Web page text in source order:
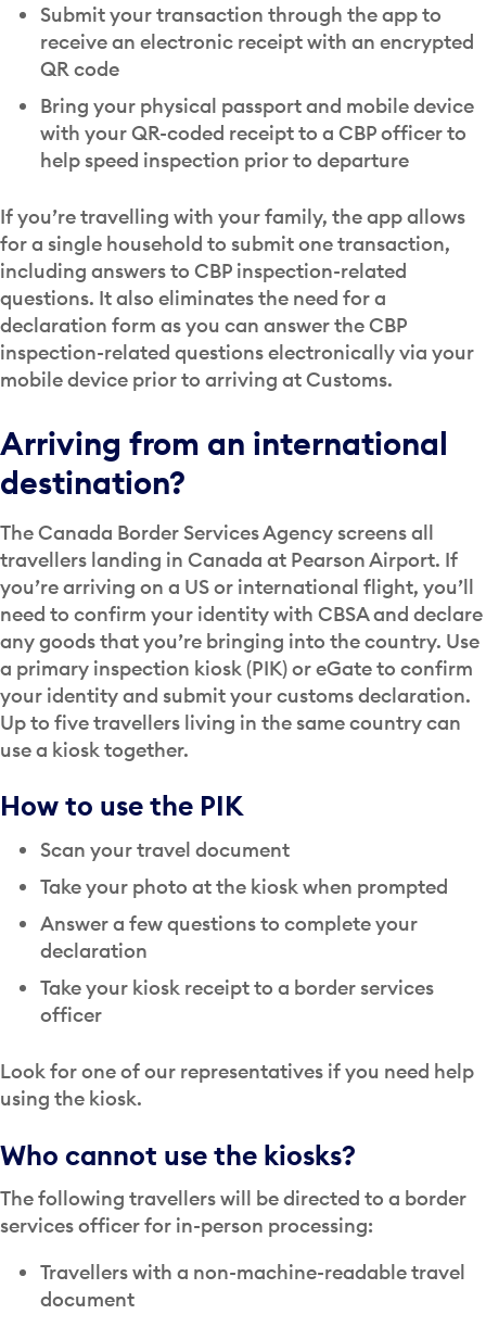
Submit your transaction through the app to
receive an electronic receipt with an encrypted
QR code
Bring your physical passport and mobile device
with your QR-coded receipt to a CBP officer to
help speed inspection prior to departure
If you’re travelling with your family, the app allows
for a single household to submit one transaction,
including answers to CBP inspection-related
questions. It also eliminates the need for a
declaration form as you can answer the CBP
inspection-related questions electronically via your
mobile device prior to arriving at Customs.
Arriving from an international
destination?
The Canada Border Services Agency screens all
travellers landing in Canada at Pearson Airport. If
you’re arriving on a US or international flight, you’ll
need to confirm your identity with CBSA and declare
any goods that you’re bringing into the country. Use
a primary inspection kiosk (PIK) or eGate to confirm
your identity and submit your customs declaration.
Up to five travellers living in the same country can
use a kiosk together.
How to use the PIK
Scan your travel document
Take your photo at the kiosk when prompted
Answer a few questions to complete your
declaration
Take your kiosk receipt to a border services
officer
Look for one of our representatives if you need help
using the kiosk.
Who cannot use the kiosks?
The following travellers will be directed to a border
services officer for in-person processing:
Travellers with a non-machine-readable travel
document